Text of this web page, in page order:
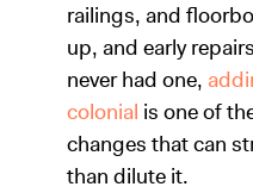
railings, and
up, and early
never had one,
colonial is one of
changes that can
than dilute it.